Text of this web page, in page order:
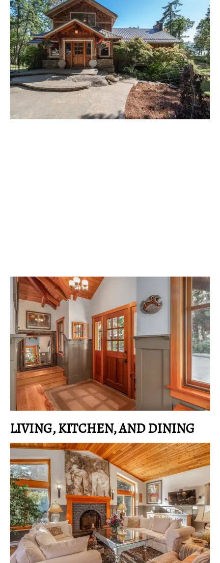
LIVING, KITCHEN, AND DINING